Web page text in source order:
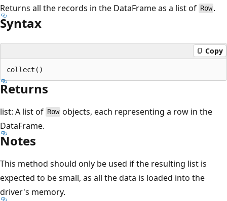
Returns all the records in the DataFrame as a list of Row .
Syntax
Copy
Returns
list: A list of Row objects, each representing a row in the
DataFrame.
Notes
This method should only be used if the resulting list is
expected to be small, as all the data is loaded into the
driver's memory.